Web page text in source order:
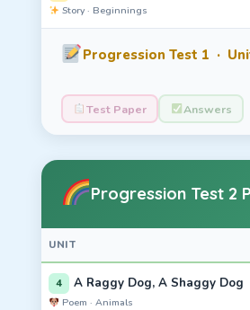
Story · Beginnings
Progression Test 1 ·
Test Paper
Answers
Progression Test 2
UNIT
4 A Raggy Dog, A Shaggy Dog
Poem · Animals